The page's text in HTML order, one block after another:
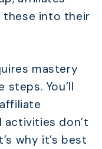
into their
mastery
You’ll
activities don’t
why it’s best